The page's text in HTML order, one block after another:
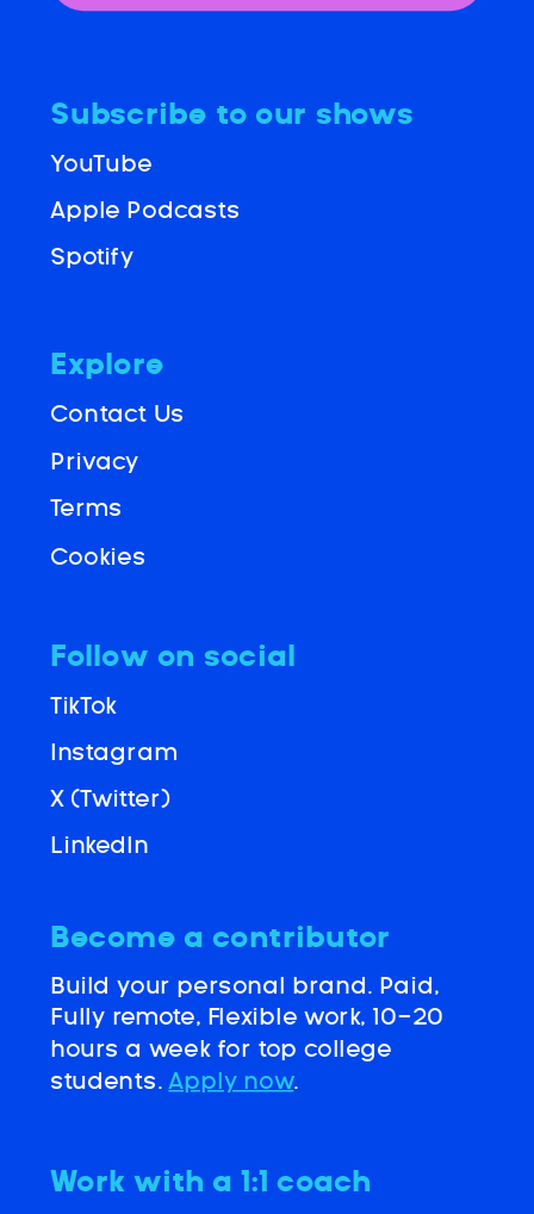
Explore
Terms
Contact Us
Privacy
Work with a 1:1 coach
LinkedIn
Instagram
Subscribe to our shows
Apple Podcasts
YouTube
Spotify
X (Twitter)
Follow on social
TikTok
Become a contributor
Build your personal brand. Paid,
Fully remote, Flexible work, 10-20
hours a week for top college
students. Apply now.
Cookies